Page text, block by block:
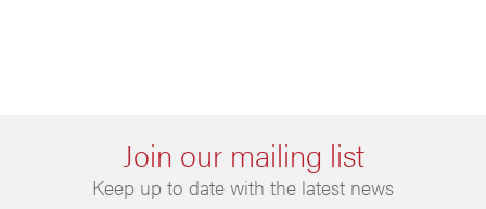
Join our mailing list
Keep up to date with the latest news